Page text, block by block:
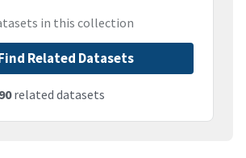
in this collection
Related Datasets
related datasets